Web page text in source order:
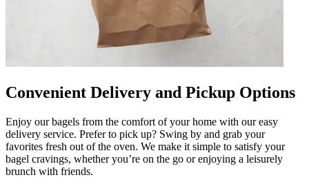
Convenient Delivery and Pickup Options
Enjoy our bagels from the comfort of your home with our easy
delivery service. Prefer to pick up? Swing by and grab your
favorites fresh out of the oven. We make it simple to satisfy your
bagel cravings, whether you’re on the go or enjoying a leisurely
brunch with friends.